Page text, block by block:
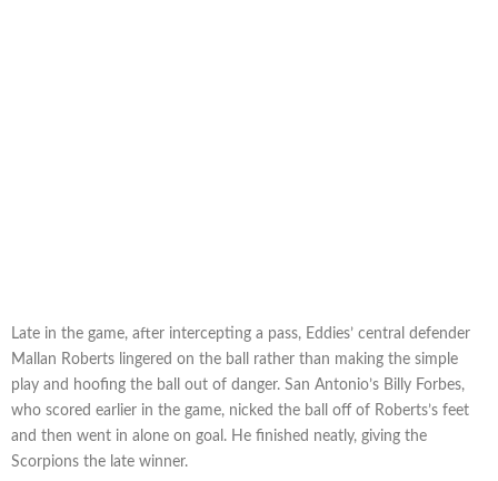
Late in the game, after intercepting a pass, Eddies’ central defender
Mallan Roberts lingered on the ball rather than making the simple
play and hoofing the ball out of danger. San Antonio’s Billy Forbes,
who scored earlier in the game, nicked the ball off of Roberts’s feet
and then went in alone on goal. He finished neatly, giving the
Scorpions the late winner.